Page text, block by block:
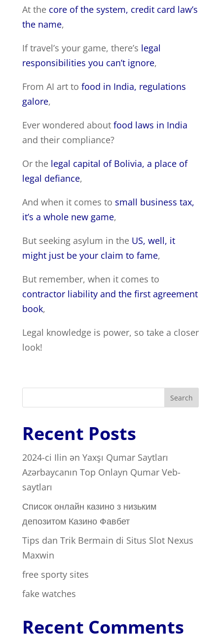
At the core of the system, credit card law’s
the name,
If travel’s your game, there’s legal
responsibilities you can’t ignore,
From AI art to food in India, regulations
galore,
Ever wondered about food laws in India
and their compliance?
Or the legal capital of Bolivia, a place of
legal defiance,
And when it comes to small business tax,
it’s a whole new game,
But seeking asylum in the US, well, it
might just be your claim to fame,
But remember, when it comes to
contractor liability and the first agreement
book,
Legal knowledge is power, so take a closer
look!
Search
Recent Posts
2024-ci Ilin ən Yaxşı Qumar Saytları ️
Azərbaycanın Top Onlayn Qumar Veb-
saytları
Список онлайн казино з низьким
депозитом Казино Фавбет
Tips dan Trik Bermain di Situs Slot Nexus
Maxwin
free sporty sites
fake watches
Recent Comments